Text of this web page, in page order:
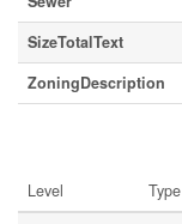
SizeTotalText
ZoningDescription
Level Type